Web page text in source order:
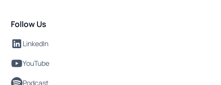
Follow Us
LinkedIn
YouTube
Podcast